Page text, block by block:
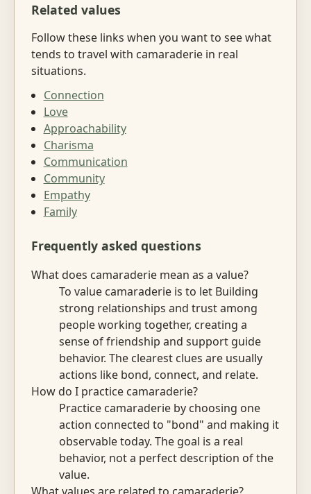
Related values
Follow these links when you want to see what
tends to travel with camaraderie in real
situations.
Connection
Love
Approachability
Charisma
Communication
Community
Empathy
Family
Frequently asked questions
What does camaraderie mean as a value?
To value camaraderie is to let Building
strong relationships and trust among
people working together, creating a
sense of friendship and support guide
behavior. The clearest clues are usually
actions like bond, connect, and relate.
How do I practice camaraderie?
Practice camaraderie by choosing one
action connected to "bond" and making it
observable today. The goal is a real
behavior, not a perfect description of the
value.
What values are related to camaraderie?